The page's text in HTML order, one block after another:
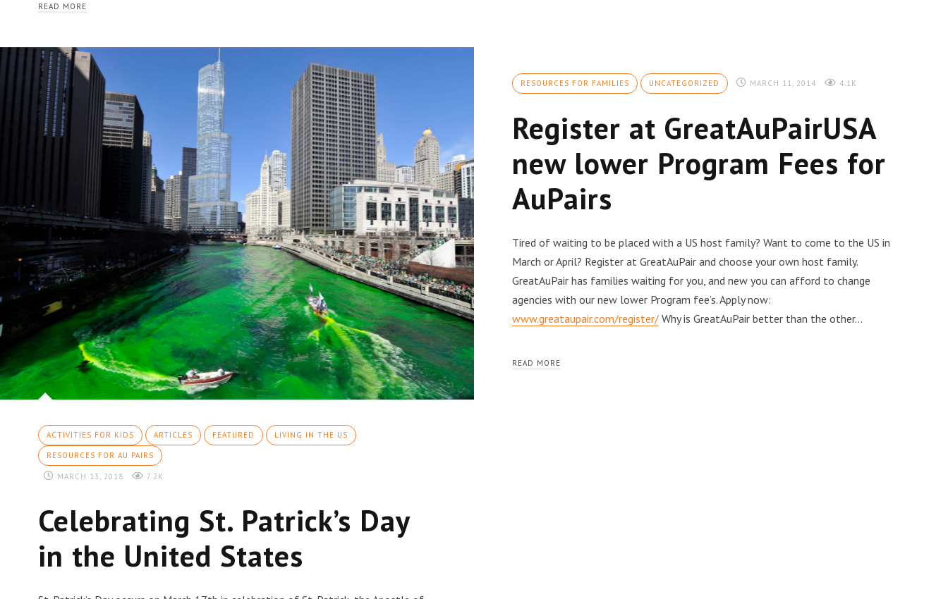
READ MORE
ACTIVITIES FOR KIDS ARTICLES FEATURED LIVING IN THE US
RESOURCES FOR AU PAIRS
MARCH 13, 2018 7.2K
Celebrating St. Patrick’s Day
in the United States
RESOURCES FOR FAMILIES UNCATEGORIZED MARCH 11, 2014 4.1K
Register at GreatAuPairUSA
new lower Program Fees for
AuPairs
Tired of waiting to be placed with a US host family? Want to come to the US in
March or April? Register at GreatAuPair and choose your own host family.
GreatAuPair has families waiting for you, and new you can afford to change
agencies with our new lower Program fee’s. Apply now:
www.greataupair.com/register/ Why is GreatAuPair better than the other…
READ MORE